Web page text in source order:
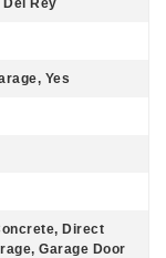
Del Rey
Yes
Direct
Garage Door